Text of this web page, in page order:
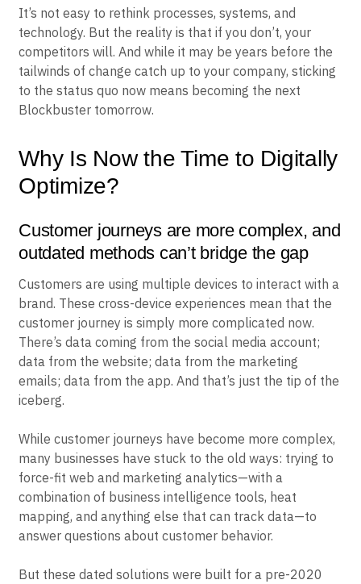
It’s not easy to rethink processes, systems, and
technology. But the reality is that if you don’t, your
competitors will. And while it may be years before the
tailwinds of change catch up to your company, sticking
to the status quo now means becoming the next
Blockbuster tomorrow.
Why Is Now the Time to Digitally
Optimize?
Customer journeys are more complex, and
outdated methods can’t bridge the gap
Customers are using multiple devices to interact with a
brand. These cross-device experiences mean that the
customer journey is simply more complicated now.
There’s data coming from the social media account;
data from the website; data from the marketing
emails; data from the app. And that’s just the tip of the
iceberg.
While customer journeys have become more complex,
many businesses have stuck to the old ways: trying to
force-fit web and marketing analytics—with a
combination of business intelligence tools, heat
mapping, and anything else that can track data—to
answer questions about customer behavior.
But these dated solutions were built for a pre-2020